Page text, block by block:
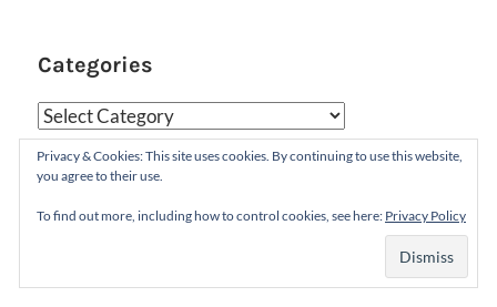
Categories
Categories
Archives
Privacy & Cookies: This site uses cookies. By continuing to use this website,
you agree to their use.
To find out more, including how to control cookies, see here: Privacy Policy